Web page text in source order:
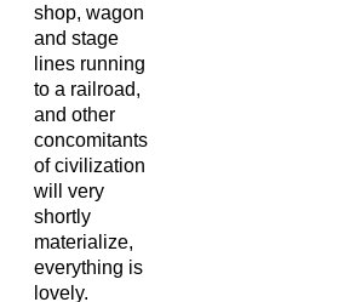
shop, wagon
and stage
lines running
to a railroad,
and other
concomitants
of civilization
will very
shortly
materialize,
everything is
lovely.